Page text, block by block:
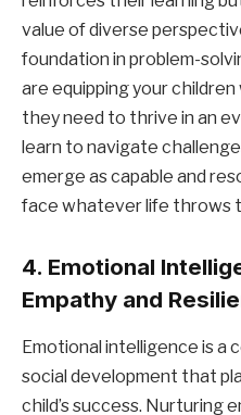
value of diverse
foundation in problem-
are equipping your
they need to thrive in an
learn to navigate
emerge as capable and
face whatever life throws
4. Emotional
Empathy and
Emotional intelligence is a
social development that
child’s success. Nurturing